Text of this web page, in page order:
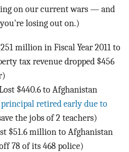
on our current wars — and
losing out on.)
million in Fiscal Year 2011 to
tax revenue dropped $456
$440.6 to Afghanistan
retired early due to
the jobs of 2 teachers)
$51.6 million to Afghanistan
78 of its 468 police)